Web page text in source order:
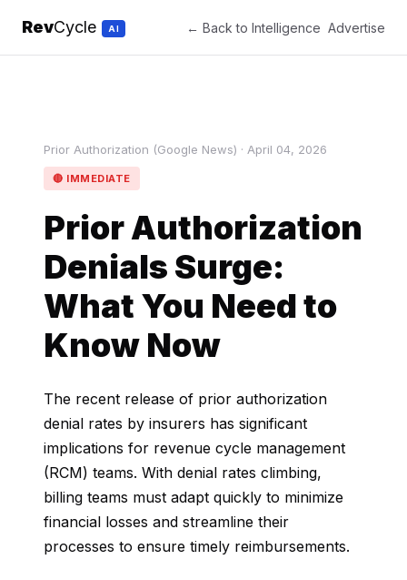
RevCycle AI ← Back to Intelligence Advertise
Prior Authorization (Google News) · April 04, 2026
🔴 IMMEDIATE
Prior Authorization
Denials Surge:
What You Need to
Know Now
The recent release of prior authorization
denial rates by insurers has significant
implications for revenue cycle management
(RCM) teams. With denial rates climbing,
billing teams must adapt quickly to minimize
financial losses and streamline their
processes to ensure timely reimbursements.